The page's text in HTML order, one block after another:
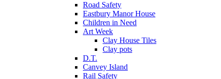
Road Safety
Eastbury Manor House
Children in Need
Art Week
Clay House Tiles
Clay pots
D.T.
Canvey Island
Rail Safety